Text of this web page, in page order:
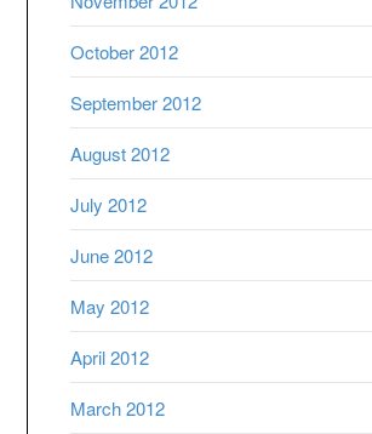
October 2012
September 2012
August 2012
July 2012
June 2012
May 2012
April 2012
March 2012